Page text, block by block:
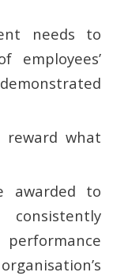
needs to
employees’
reward what
awarded to